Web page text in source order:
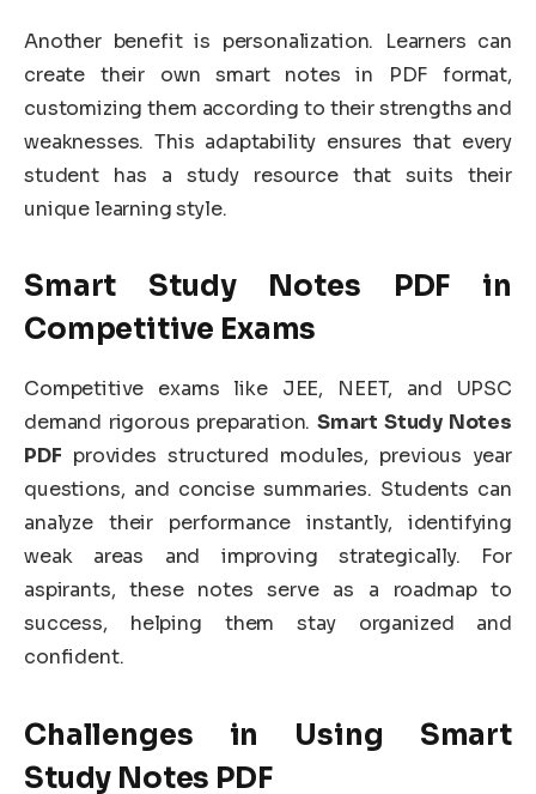
Another benefit is personalization. Learners can
create their own smart notes in PDF format,
customizing them according to their strengths and
weaknesses. This adaptability ensures that every
student has a study resource that suits their
unique learning style.
Smart Study Notes PDF in
Competitive Exams
Competitive exams like JEE, NEET, and UPSC
demand rigorous preparation. Smart Study Notes
PDF provides structured modules, previous year
questions, and concise summaries. Students can
analyze their performance instantly, identifying
weak areas and improving strategically. For
aspirants, these notes serve as a roadmap to
success, helping them stay organized and
confident.
Challenges in Using Smart
Study Notes PDF